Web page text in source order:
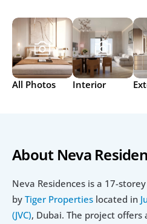
All Photos Interior
About Neva
Neva Residences is a 17-
by Tiger Properties located in
(JVC), Dubai. The project